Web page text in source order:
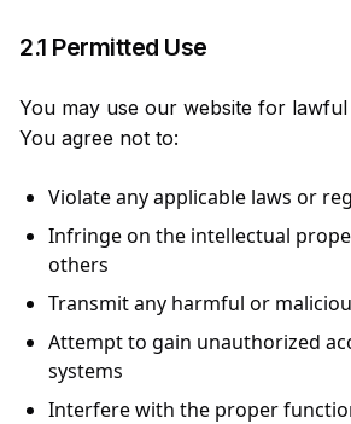
2.1 Permitted Use
You may use our website for
You agree not to:
Violate any applicable laws or
Infringe on the intellectual
others
Transmit any harmful or
Attempt to gain unauthorized
systems
Interfere with the proper